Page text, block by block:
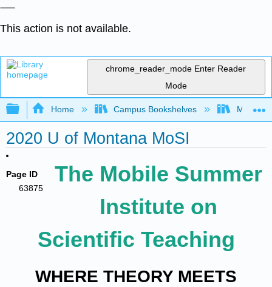
This action is not available.
chrome_reader_mode Enter Reader
Mode
Expand/collapse global hierarchy
Home Campus Bookshelves Mobile
2020 U of Montana MoSI
Page ID
63875
The Mobile Summer
Institute on
Scientific Teaching
WHERE THEORY MEETS